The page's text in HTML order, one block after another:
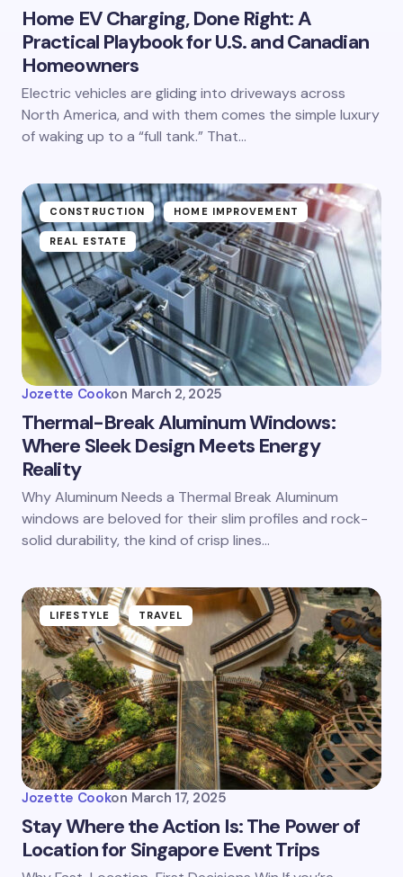
Home EV Charging, Done Right: A
Practical Playbook for U.S. and Canadian
Homeowners
Electric vehicles are gliding into driveways across
North America, and with them comes the simple luxury
of waking up to a “full tank.” That…
CONSTRUCTION HOME IMPROVEMENT
REAL ESTATE
Jozette Cookon March 2, 2025
Thermal-Break Aluminum Windows:
Where Sleek Design Meets Energy
Reality
Why Aluminum Needs a Thermal Break Aluminum
windows are beloved for their slim profiles and rock-
solid durability, the kind of crisp lines…
LIFESTYLE TRAVEL
Jozette Cookon March 17, 2025
Stay Where the Action Is: The Power of
Location for Singapore Event Trips